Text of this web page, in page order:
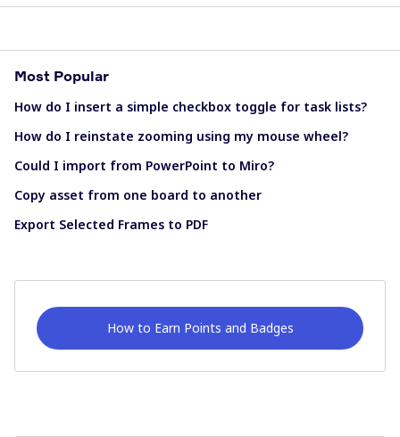
Most Popular
How do I insert a simple checkbox toggle for task lists?
How do I reinstate zooming using my mouse wheel?
Could I import from PowerPoint to Miro?
Copy asset from one board to another
Export Selected Frames to PDF
How to Earn Points and Badges